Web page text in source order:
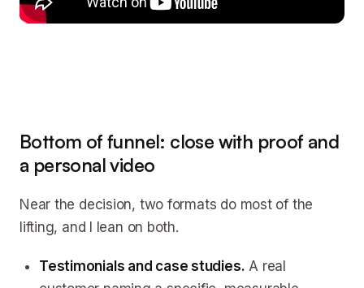
Bottom of funnel: close with proof and
a personal video
Near the decision, two formats do most of the
lifting, and I lean on both.
Testimonials and case studies. A real